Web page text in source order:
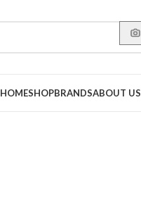
HOMESHOPBRANDSABOUT US